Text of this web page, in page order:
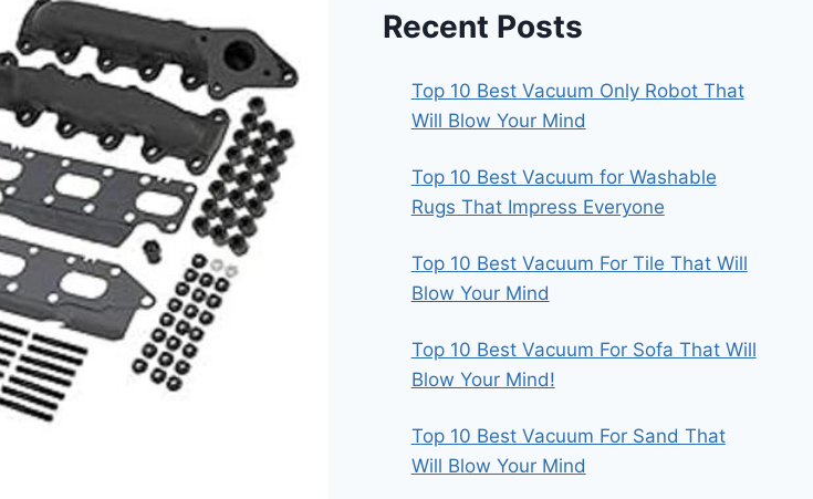
Recent Posts
Top 10 Best Vacuum Only Robot That
Will Blow Your Mind
Top 10 Best Vacuum for Washable
Rugs That Impress Everyone
Top 10 Best Vacuum For Tile That Will
Blow Your Mind
Top 10 Best Vacuum For Sofa That Will
Blow Your Mind!
Top 10 Best Vacuum For Sand That
Will Blow Your Mind